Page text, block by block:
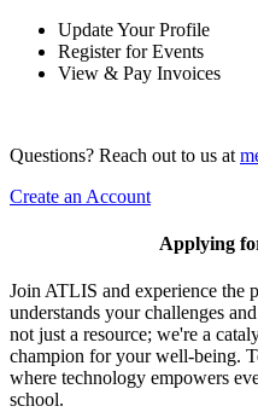
Update Your Profile
Register for Events
View & Pay Invoices
Questions? Reach out to us at
Create an Account
Applying
Join ATLIS and experience the
understands your challenges
not just a resource; we're a
champion for your well-being.
where technology empowers
school.